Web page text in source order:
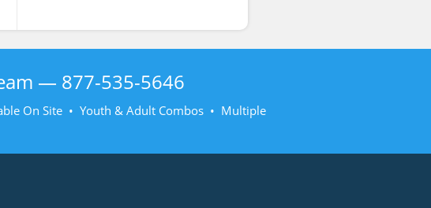
— 877-535-5646
On Site • Youth & Adult Combos • Multiple